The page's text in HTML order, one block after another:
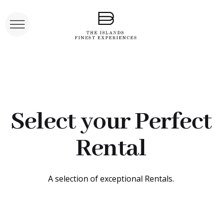
Select your Perfect
Rental
A selection of exceptional Rentals.